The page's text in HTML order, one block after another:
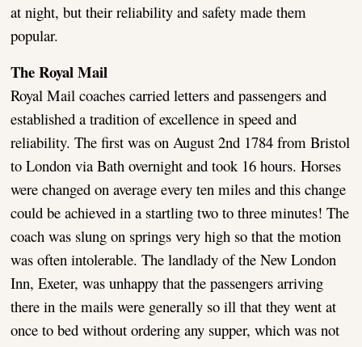
at night, but their reliability and safety made them
popular.
The Royal Mail
Royal Mail coaches carried letters and passengers and
established a tradition of excellence in speed and
reliability. The first was on August 2nd 1784 from Bristol
to London via Bath overnight and took 16 hours. Horses
were changed on average every ten miles and this change
could be achieved in a startling two to three minutes! The
coach was slung on springs very high so that the motion
was often intolerable. The landlady of the New London
Inn, Exeter, was unhappy that the passengers arriving
there in the mails were generally so ill that they went at
once to bed without ordering any supper, which was not